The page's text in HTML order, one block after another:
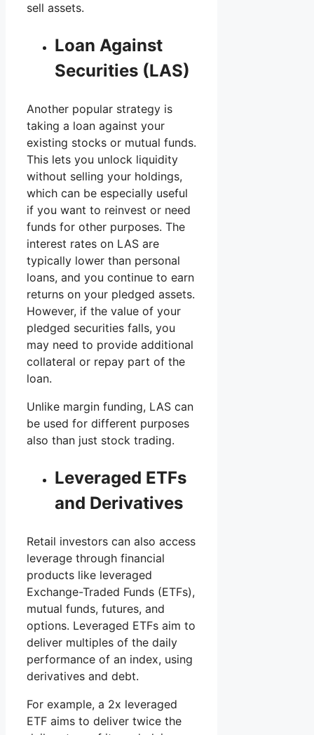
sell assets.
Loan Against
Securities (LAS)
Another popular strategy is
taking a loan against your
existing stocks or mutual funds.
This lets you unlock liquidity
without selling your holdings,
which can be especially useful
if you want to reinvest or need
funds for other purposes. The
interest rates on LAS are
typically lower than personal
loans, and you continue to earn
returns on your pledged assets.
However, if the value of your
pledged securities falls, you
may need to provide additional
collateral or repay part of the
loan.
Unlike margin funding, LAS can
be used for different purposes
also than just stock trading.
Leveraged ETFs
and Derivatives
Retail investors can also access
leverage through financial
products like leveraged
Exchange-Traded Funds (ETFs),
mutual funds, futures, and
options. Leveraged ETFs aim to
deliver multiples of the daily
performance of an index, using
derivatives and debt.
For example, a 2x leveraged
ETF aims to deliver twice the